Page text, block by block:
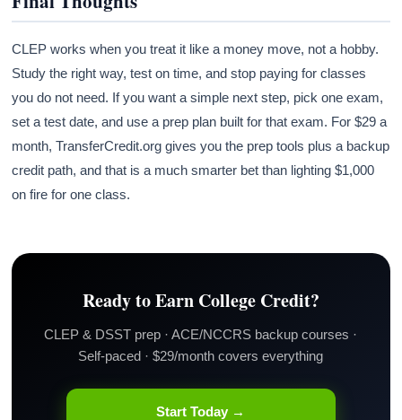
CLEP works when you treat it like a money move, not a hobby.
Study the right way, test on time, and stop paying for classes
you do not need. If you want a simple next step, pick one exam,
set a test date, and use a prep plan built for that exam. For $29 a
month, TransferCredit.org gives you the prep tools plus a backup
credit path, and that is a much smarter bet than lighting $1,000
on fire for one class.
Ready to Earn College Credit?
CLEP & DSST prep · ACE/NCCRS backup courses ·
Self-paced · $29/month covers everything
Start Today →